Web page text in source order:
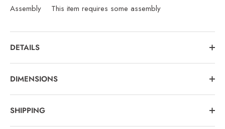
Assembly This item requires some assembly
DETAILS
DIMENSIONS
SHIPPING